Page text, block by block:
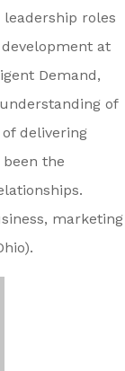
leadership roles
at
Demand,
of
delivering
the
marketing